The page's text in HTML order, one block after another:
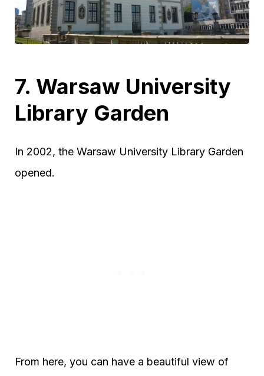
7. Warsaw University
Library Garden
In 2002, the Warsaw University Library Garden
opened.
From here, you can have a beautiful view of